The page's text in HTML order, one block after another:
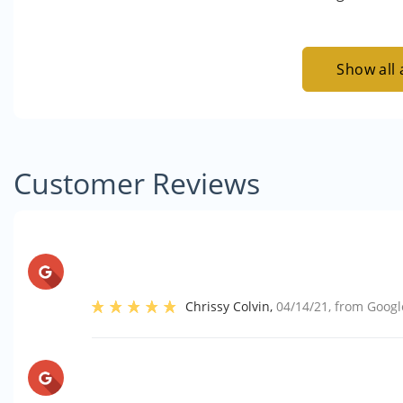
Show all
Customer Reviews
Chrissy Colvin,04/14/21 , from